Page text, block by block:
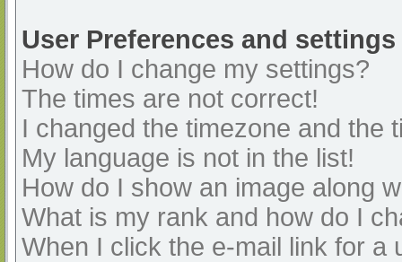
User Preferences and settings
How do I change my settings?
The times are not correct!
I changed the timezone and the
My language is not in the list!
How do I show an image along
What is my rank and how do I
When I click the e-mail link for a